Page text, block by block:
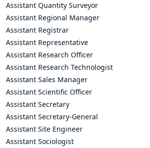
Assistant Quantity Surveyor
Assistant Regional Manager
Assistant Registrar
Assistant Representative
Assistant Research Officer
Assistant Research Technologist
Assistant Sales Manager
Assistant Scientific Officer
Assistant Secretary
Assistant Secretary-General
Assistant Site Engineer
Assistant Sociologist